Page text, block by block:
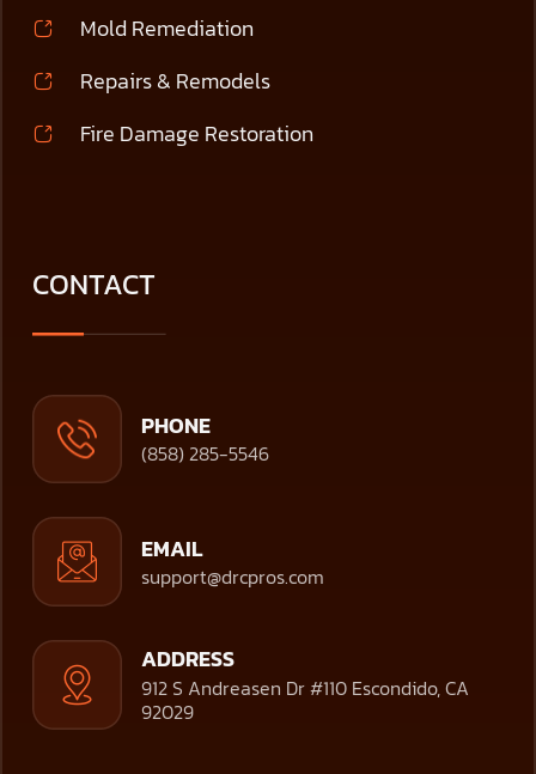
Mold Remediation
Repairs & Remodels
Fire Damage Restoration
CONTACT
PHONE
(858) 285-5546
EMAIL
support@drcpros.com
ADDRESS
912 S Andreasen Dr #110 Escondido, CA
92029